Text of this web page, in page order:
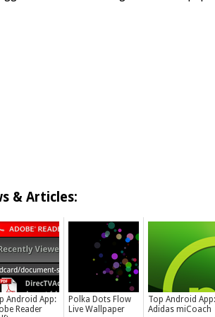
& Articles:
Android App:
Reader
Polka Dots Flow
Live Wallpaper
Top Android App:
Adidas miCoach